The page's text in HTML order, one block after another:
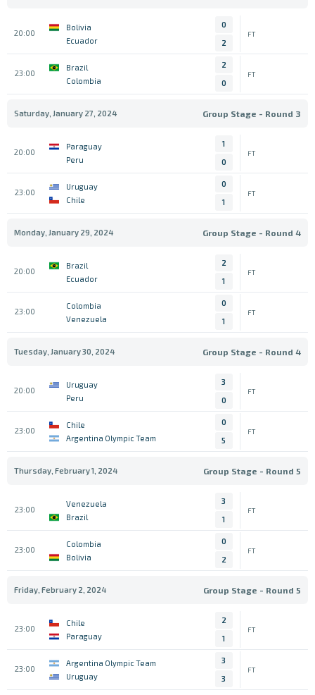
20:00
Bolivia
Ecuador
0
2
FT
23:00
Brazil
Colombia
2
0
FT
Saturday, January 27, 2024 Group Stage - Round 3
20:00
Paraguay
Peru
1
0
FT
23:00
Uruguay
Chile
0
1
FT
Monday, January 29, 2024 Group Stage - Round 4
20:00
Brazil
Ecuador
2
1
FT
23:00
Colombia
Venezuela
0
1
FT
Tuesday, January 30, 2024 Group Stage - Round 4
20:00
Uruguay
Peru
3
0
FT
23:00
Chile
Argentina Olympic Team
0
5
FT
Thursday, February 1, 2024 Group Stage - Round 5
23:00
Venezuela
Brazil
3
1
FT
23:00
Colombia
Bolivia
0
2
FT
Friday, February 2, 2024 Group Stage - Round 5
23:00
Chile
Paraguay
2
1
FT
23:00
Argentina Olympic Team
Uruguay
3
3
FT